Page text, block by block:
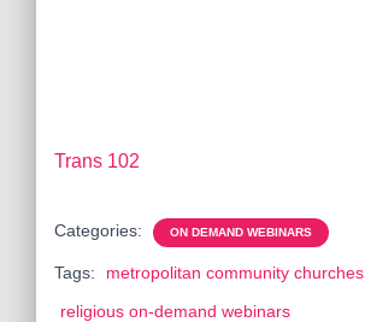
Trans 102
Categories: ON DEMAND WEBINARS
Tags:
metropolitan community churches
religious on-demand webinars